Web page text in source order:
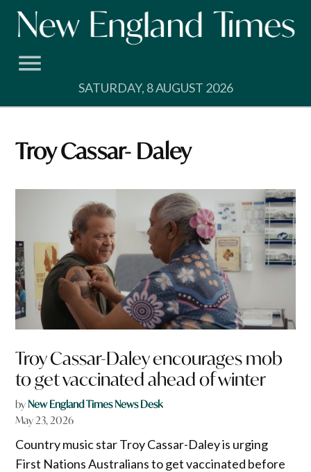
Skip
SATURDAY, 8 AUGUST 2026
Troy Cassar- Daley
Troy Cassar-Daley encourages mob
to get vaccinated ahead of winter
byNew England Times News Desk
May 23, 2026
Country music star Troy Cassar-Daley is urging
First Nations Australians to get vaccinated before